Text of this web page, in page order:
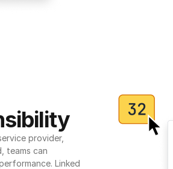
provider,
teams can
Linked